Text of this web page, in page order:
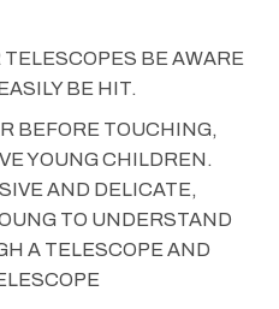
BE AWARE
BE HIT.
BEFORE TOUCHING,
YOUNG CHILDREN.
AND DELICATE,
TO UNDERSTAND
A TELESCOPE AND